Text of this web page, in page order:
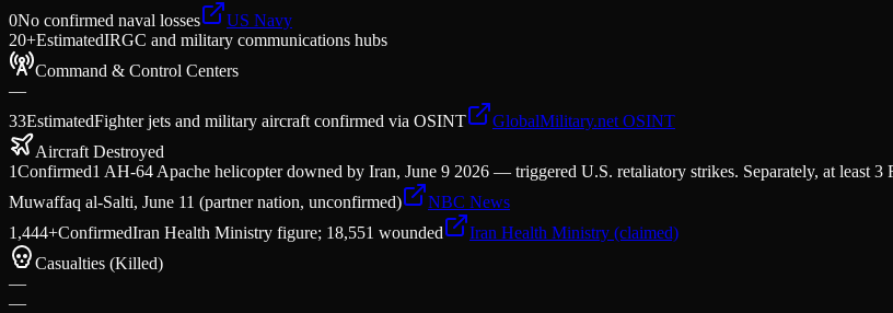
0No confirmed naval losses
US Navy
20+EstimatedIRGC and military communications hubs
Command & Control Centers
—
33EstimatedFighter jets and military aircraft confirmed via OSINT
GlobalMilitary.net OSINT
Aircraft Destroyed
1Confirmed1 AH-64 Apache helicopter downed by Iran, June 9 2026 — triggered U.S. retaliatory strikes. Separately, at least
Muwaffaq al-Salti, June 11 (partner nation, unconfirmed)
NBC News
1,444+ConfirmedIran Health Ministry figure; 18,551 wounded
Iran Health Ministry (claimed)
Casualties (Killed)
—
—